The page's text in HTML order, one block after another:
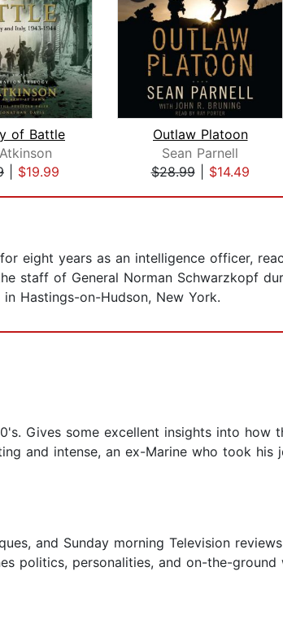
of Battle
$19.99
Outlaw Platoon
Sean Parnell
$28.99| $14.49
eight years as an intelligence officer,
staff of General Norman Schwarzkopf
Hastings-on-Hudson, New York.
Gives some excellent insights into how
and intense, an ex-Marine who took his
and Sunday morning Television
politics, personalities, and on-the-ground